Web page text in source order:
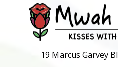
19 Marcus Garvey